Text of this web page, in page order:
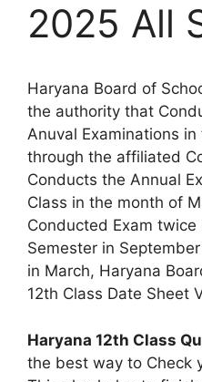
2025 All
Haryana Board of
the authority that
Anuval Examinations
through the affiliated
Conducts the Annual
Class in the month of
Conducted Exam
Semester in
in March, Haryana
12th Class Date Sheet
Haryana 12th Class
the best way to Check